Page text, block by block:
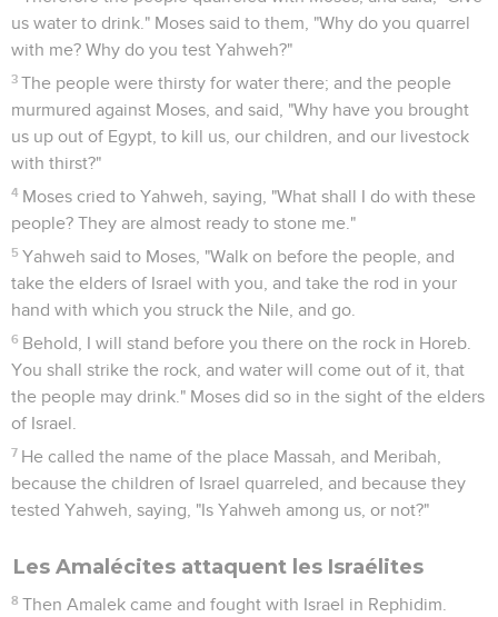
us water to drink." Moses said to them, "Why do you quarrel
with me? Why do you test Yahweh?"
3 The people were thirsty for water there; and the people
murmured against Moses, and said, "Why have you brought
us up out of Egypt, to kill us, our children, and our livestock
with thirst?"
4 Moses cried to Yahweh, saying, "What shall I do with these
people? They are almost ready to stone me."
5 Yahweh said to Moses, "Walk on before the people, and
take the elders of Israel with you, and take the rod in your
hand with which you struck the Nile, and go.
6 Behold, I will stand before you there on the rock in Horeb.
You shall strike the rock, and water will come out of it, that
the people may drink." Moses did so in the sight of the elders
of Israel.
7 He called the name of the place Massah, and Meribah,
because the children of Israel quarreled, and because they
tested Yahweh, saying, "Is Yahweh among us, or not?"
Les Amalécites attaquent les Israélites
8 Then Amalek came and fought with Israel in Rephidim.